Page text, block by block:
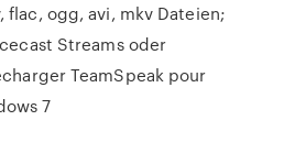
flac, ogg, avi, mkv Dateien;
Streams oder
TeamSpeak pour
7